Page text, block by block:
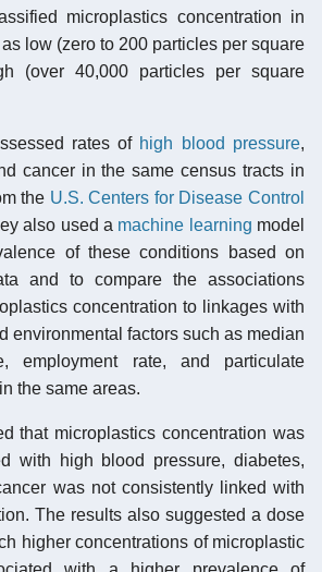
microplastics concentration in
low (zero to 200 particles per square
(over 40,000 particles per square
rates of high blood pressure,
cancer in the same census tracts in
the U.S. Centers for Disease Control
also used a machine learning model
of these conditions based on
and to compare the associations
concentration to linkages with
environmental factors such as median
employment rate, and particulate
the same areas.
that microplastics concentration was
with high blood pressure, diabetes,
was not consistently linked with
The results also suggested a dose
higher concentrations of microplastic